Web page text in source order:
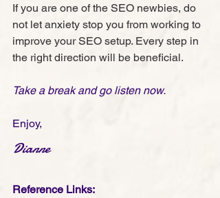
If you are one of the SEO newbies, do
not let anxiety stop you from working to
improve your SEO setup. Every step in
the right direction will be beneficial.
Take a break and go listen now.
Enjoy,
Dianne
Reference Links: